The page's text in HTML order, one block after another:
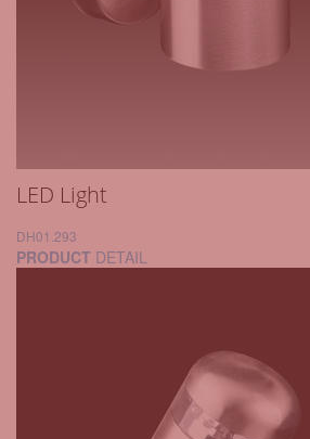
LED Light
DH01.293
PRODUCT DETAIL